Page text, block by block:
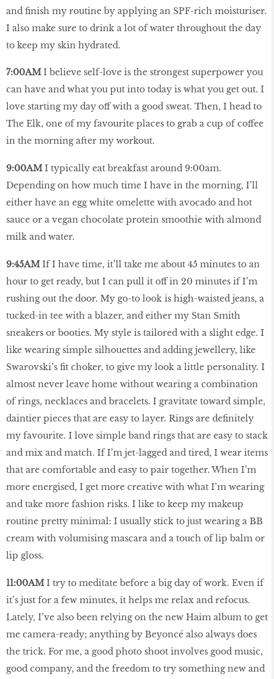
and finish my routine by applying an SPF-rich moisturiser.
I also make sure to drink a lot of water throughout the day
to keep my skin hydrated.
7:00AMI believe self-love is the strongest superpower you
can have and what you put into today is what you get out. I
love starting my day off with a good sweat. Then, I head to
The Elk, one of my favourite places to grab a cup of coffee
in the morning after my workout.
9:00AMI typically eat breakfast around 9:00am.
Depending on how much time I have in the morning, I’ll
either have an egg white omelette with avocado and hot
sauce or a vegan chocolate protein smoothie with almond
milk and water.
9:45AMIf I have time, it’ll take me about 45 minutes to an
hour to get ready, but I can pull it off in 20 minutes if I’m
rushing out the door. My go-to look is high-waisted jeans, a
tucked-in tee with a blazer, and either my Stan Smith
sneakers or booties. My style is tailored with a slight edge. I
like wearing simple silhouettes and adding jewellery, like
Swarovski’s fit choker, to give my look a little personality. I
almost never leave home without wearing a combination
of rings, necklaces and bracelets. I gravitate toward simple,
daintier pieces that are easy to layer. Rings are definitely
my favourite. I love simple band rings that are easy to stack
and mix and match. If I’m jet-lagged and tired, I wear items
that are comfortable and easy to pair together. When I’m
more energised, I get more creative with what I’m wearing
and take more fashion risks. I like to keep my makeup
routine pretty minimal: I usually stick to just wearing a BB
cream with volumising mascara and a touch of lip balm or
lip gloss.
11:00AMI try to meditate before a big day of work. Even if
it’s just for a few minutes, it helps me relax and refocus.
Lately, I’ve also been relying on the new Haim album to get
me camera-ready; anything by Beyoncé also always does
the trick. For me, a good photo shoot involves good music,
good company, and the freedom to try something new and